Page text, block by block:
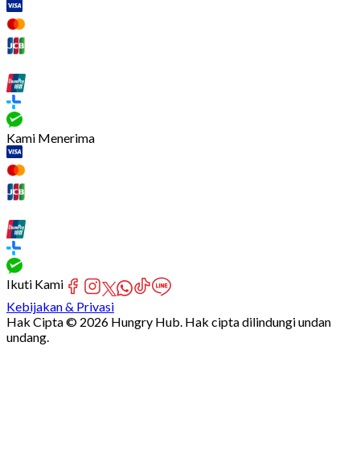
Kami Menerima
Ikuti Kami
Kebijakan & Privasi
Hak Cipta © 2026 Hungry Hub. Hak cipta dilindungi undan
undang.